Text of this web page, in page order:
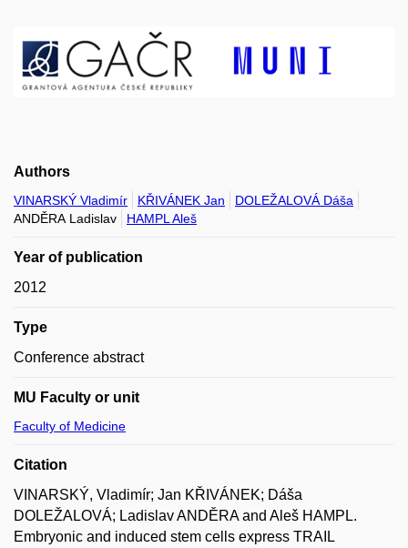
Authors
VINARSKÝ Vladimír KŘIVÁNEK Jan
DOLEŽALOVÁ Dáša
ANDĚRA Ladislav
HAMPL Aleš
Year of publication
2012
Type
Conference abstract
MU Faculty or unit
Faculty of Medicine
Citation
VINARSKÝ, Vladimír; Jan KŘIVÁNEK; Dáša
DOLEŽALOVÁ; Ladislav ANDĚRA and Aleš HAMPL.
Embryonic and induced stem cells express TRAIL